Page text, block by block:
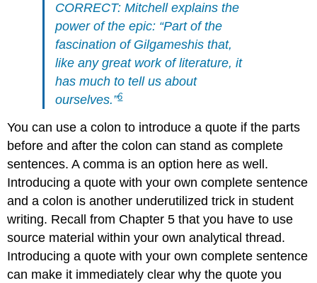
CORRECT: Mitchell explains the
power of the epic: “Part of the
fascination of Gilgameshis that,
like any great work of literature, it
has much to tell us about
ourselves.”6
You can use a colon to introduce a quote if the parts
before and after the colon can stand as complete
sentences. A comma is an option here as well.
Introducing a quote with your own complete sentence
and a colon is another underutilized trick in student
writing. Recall from Chapter 5 that you have to use
source material within your own analytical thread.
Introducing a quote with your own complete sentence
can make it immediately clear why the quote you